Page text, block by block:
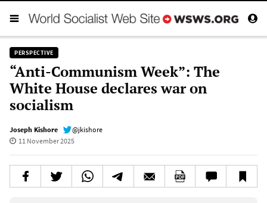
PERSPECTIVE
“Anti-Communism Week”: The
White House declares war on
socialism
Joseph Kishore
@jkishore
11 November 2025